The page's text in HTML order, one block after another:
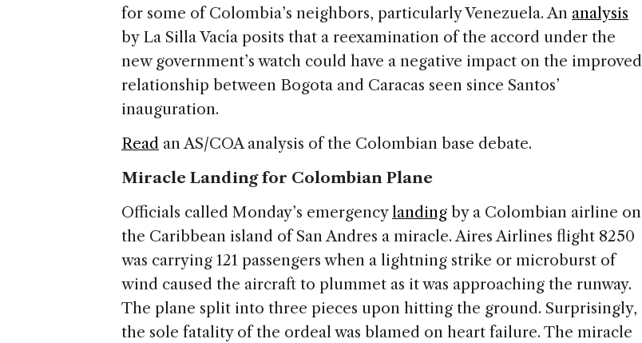
for some of Colombia’s neighbors, particularly Venezuela.An analysis
by La Silla Vacía posits that a reexamination of the accord under the
new government’s watch could have a negative impact on the improved
relationship between Bogota and Caracas seen since Santos’
inauguration.
Read an AS/COA analysis of the Colombian base debate.
Miracle Landing for Colombian Plane
Officials called Monday’s emergencylanding by a Colombian airline on
the Caribbean island of San Andres a miracle. Aires Airlines flight 8250
was carrying 121 passengers when a lightning strike or microburst of
wind caused the aircraft to plummet as it was approaching the runway.
The plane split into three pieces upon hitting the ground. Surprisingly,
the sole fatality of the ordeal was blamed on heart failure. The miracle